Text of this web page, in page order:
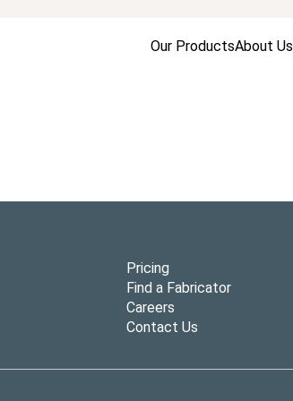
Our ProductsAbout Us
Pricing
Find a Fabricator
Careers
Contact Us